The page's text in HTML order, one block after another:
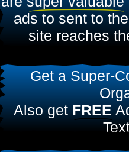
ads to sent to
site reaches
Get a Super-
Also getFREE